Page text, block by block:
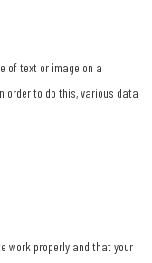
of text or image on a
order to do this, various data
work properly and that your